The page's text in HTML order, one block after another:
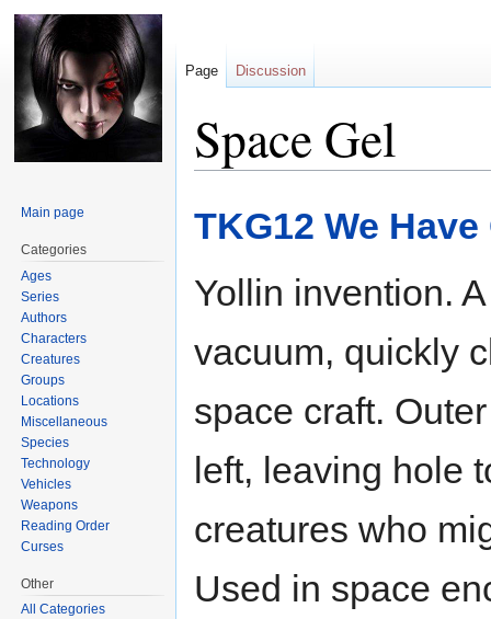
Space Gel
to
to
TKG12 We
Yollin invention.
vacuum, quickly
space craft.
left, leaving hole
creatures who
Used in space
Page Discussion
Main page
Categories
Ages
Series
Authors
Characters
Creatures
Groups
Locations
Miscellaneous
Species
Technology
Vehicles
Weapons
Reading Order
Curses
Other
All Categories